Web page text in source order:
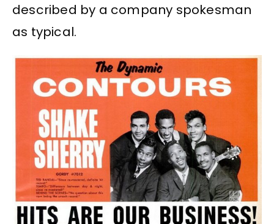
described by a company spokesman
as typical.